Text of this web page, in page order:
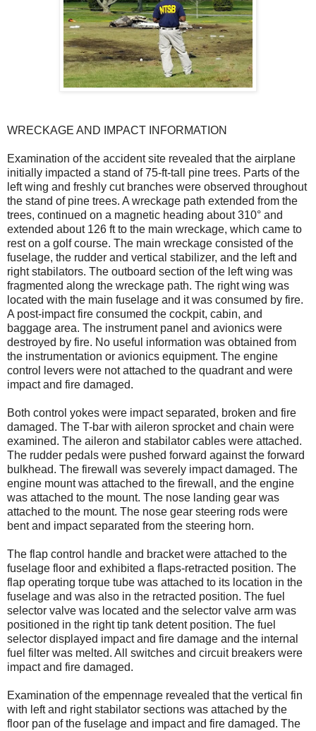
WRECKAGE AND IMPACT INFORMATION
Examination of the accident site revealed that the airplane
initially impacted a stand of 75-ft-tall pine trees. Parts of the
left wing and freshly cut branches were observed throughout
the stand of pine trees. A wreckage path extended from the
trees, continued on a magnetic heading about 310° and
extended about 126 ft to the main wreckage, which came to
rest on a golf course. The main wreckage consisted of the
fuselage, the rudder and vertical stabilizer, and the left and
right stabilators. The outboard section of the left wing was
fragmented along the wreckage path. The right wing was
located with the main fuselage and it was consumed by fire.
A post-impact fire consumed the cockpit, cabin, and
baggage area. The instrument panel and avionics were
destroyed by fire. No useful information was obtained from
the instrumentation or avionics equipment. The engine
control levers were not attached to the quadrant and were
impact and fire damaged.
Both control yokes were impact separated, broken and fire
damaged. The T-bar with aileron sprocket and chain were
examined. The aileron and stabilator cables were attached.
The rudder pedals were pushed forward against the forward
bulkhead. The firewall was severely impact damaged. The
engine mount was attached to the firewall, and the engine
was attached to the mount. The nose landing gear was
attached to the mount. The nose gear steering rods were
bent and impact separated from the steering horn.
The flap control handle and bracket were attached to the
fuselage floor and exhibited a flaps-retracted position. The
flap operating torque tube was attached to its location in the
fuselage and was also in the retracted position. The fuel
selector valve was located and the selector valve arm was
positioned in the right tip tank detent position. The fuel
selector displayed impact and fire damage and the internal
fuel filter was melted. All switches and circuit breakers were
impact and fire damaged.
Examination of the empennage revealed that the vertical fin
with left and right stabilator sections was attached by the
floor pan of the fuselage and impact and fire damaged. The